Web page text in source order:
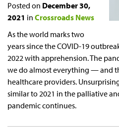
Posted on December 30,
2021 in Crossroads News
As the world marks two
years since the COVID-19
2022 with apprehension. The
we do almost everything — and
healthcare providers.
similar to 2021 in the palliative
pandemic continues.